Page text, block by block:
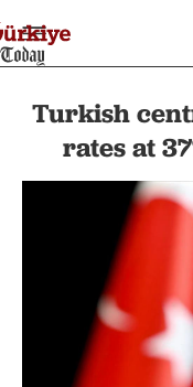
Turkish
rates at